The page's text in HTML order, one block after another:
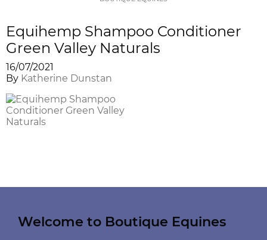
Equihemp Shampoo Conditioner
Green Valley Naturals
16/07/2021
By Katherine Dunstan
Welcome to Boutique Equines